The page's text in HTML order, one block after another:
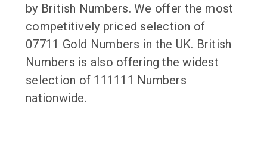
by British Numbers. We offer the most
competitively priced selection of
07711 Gold Numbers in the UK. British
Numbers is also offering the widest
selection of 111111 Numbers
nationwide.